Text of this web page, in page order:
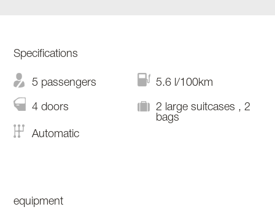
Specifications
5 passengers 5.6 l/100km
4 doors
2 large suitcases , 2
bags
Automatic
equipment